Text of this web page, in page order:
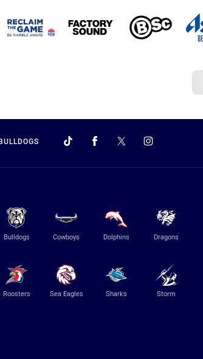
Bulldogs Cowboys Dolphins Dragons
Roosters Sea Eagles Sharks Storm